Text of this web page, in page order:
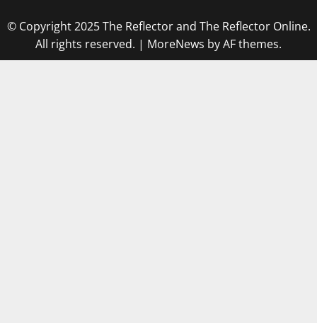
© Copyright 2025 The Reflector and The Reflector Online.
All rights reserved. | MoreNews by AF themes.